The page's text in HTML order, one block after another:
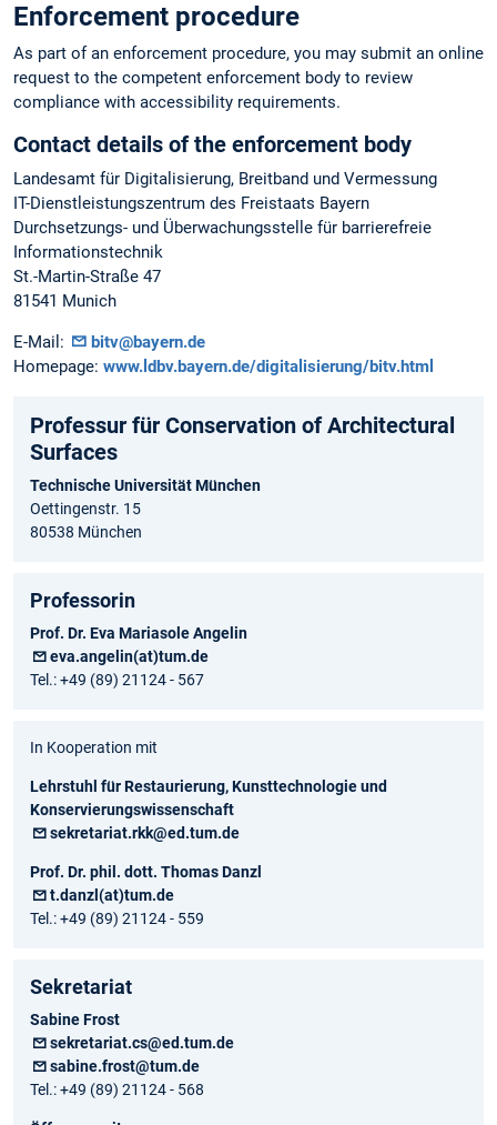
Enforcement procedure
As part of an enforcement procedure, you may submit an online
request to the competent enforcement body to review
compliance with accessibility requirements.
Contact details of the enforcement body
Landesamt für Digitalisierung, Breitband und Vermessung
IT-Dienstleistungszentrum des Freistaats Bayern
Durchsetzungs- und Überwachungsstelle für barrierefreie
Informationstechnik
St.-Martin-Straße 47
81541 Munich
E-Mail:
bitv@bayern.de
Homepage: www.ldbv.bayern.de/digitalisierung/bitv.html
Professur für Conservation of Architectural
Surfaces
Technische Universität München
Oettingenstr. 15
80538 München
Professorin
Prof. Dr. Eva Mariasole Angelin
eva.angelin(at)tum.de
Tel.: +49 (89) 21124 - 567
In Kooperation mit
Lehrstuhl für Restaurierung, Kunsttechnologie und
Konservierungswissenschaft
sekretariat.rkk@ed.tum.de
Prof. Dr. phil. dott. Thomas Danzl
t.danzl(at)tum.de
Tel.: +49 (89) 21124 - 559
Sekretariat
Sabine Frost
sekretariat.cs@ed.tum.de
sabine.frost@tum.de
Tel.: +49 (89) 21124 - 568